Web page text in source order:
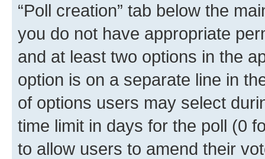
“Poll creation” tab below the
you do not have appropriate
and at least two options in the
option is on a separate line in
of options users may select
time limit in days for the poll (0
to allow users to amend their